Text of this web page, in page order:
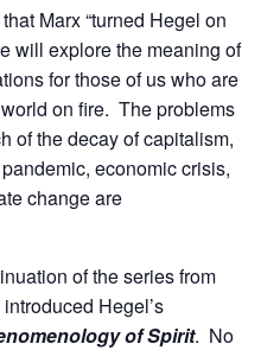
Marx “turned Hegel on
will explore the meaning of
for those of us who are
on fire. The problems
of the decay of capitalism,
economic crisis,
change are
of the series from
Hegel’s
of Spirit. No